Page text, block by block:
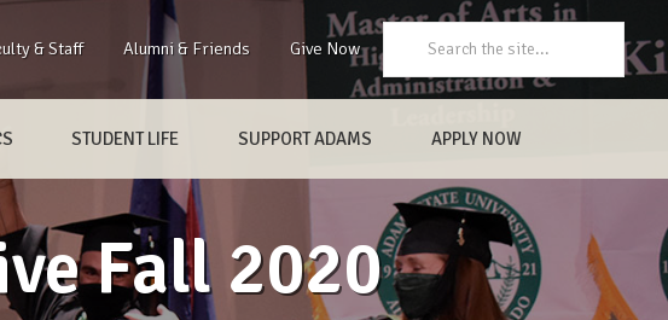
& Staff Alumni & Friends Give Now
Search:
STUDENT LIFE SUPPORT ADAMS APPLY NOW
Fall 2020